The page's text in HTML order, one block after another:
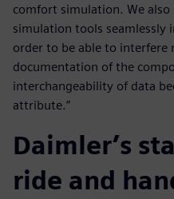
comfort simulation. We
simulation tools seamlessly
order to be able to interfere
documentation of the
interchangeability of data
attribute.”
Daimler’s
ride and